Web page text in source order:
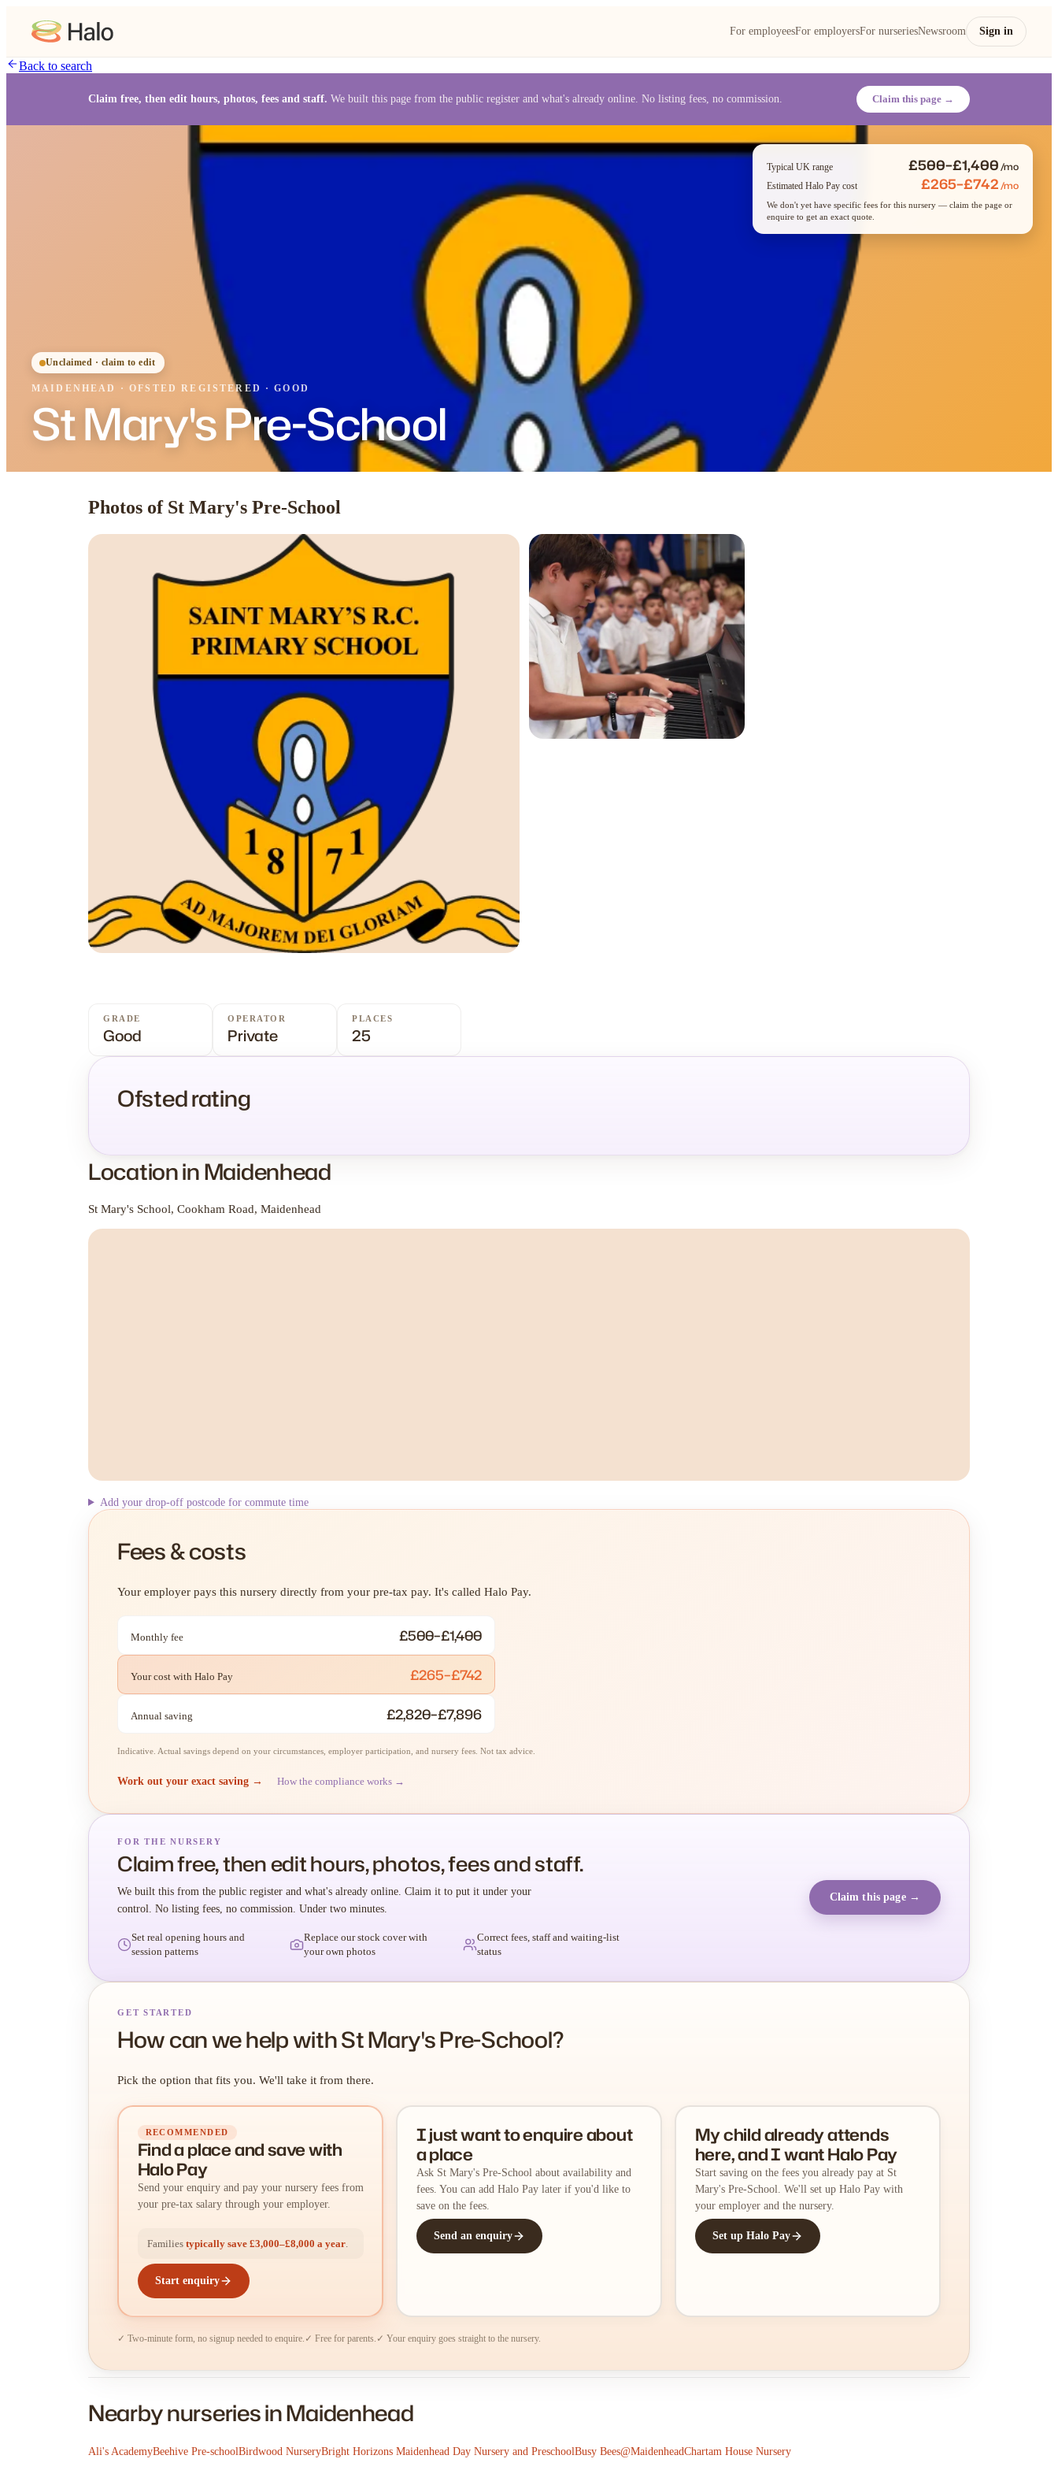
For employeesFor employersFor nurseriesNewsroom Sign in
Back to search
Claim free, then edit hours, photos, fees and staff. We built this page from the public register and what's already online. No listing fees, no commission. Claim this page →
Unclaimed · claim to edit
MAIDENHEAD ·OFSTED REGISTERED · GOOD
St Mary's Pre-School
Typical UK range £500–£1,400/mo
Estimated Halo Pay cost £265–£742/mo
We don't yet have specific fees for this nursery — claim the page or
enquire to get an exact quote.
Photos of St Mary's Pre-School
GRADE
Good
OPERATOR
Private
PLACES
25
Ofsted rating
Location in Maidenhead
St Mary's School, Cookham Road, Maidenhead
Add your drop-off postcode for commute time
Fees & costs
Your employer pays this nursery directly from your pre-tax pay. It's called Halo Pay.
Monthly fee £500–£1,400
Your cost with Halo Pay £265–£742
Annual saving £2,820–£7,896
Indicative. Actual savings depend on your circumstances, employer participation, and nursery fees. Not tax advice.
Work out your exact saving → How the compliance works →
FOR THE NURSERY
Claim free, then edit hours, photos, fees and staff.
We built this from the public register and what's already online. Claim it to put it under your
control. No listing fees, no commission. Under two minutes.
Set real opening hours and
session patterns
Replace our stock cover with
your own photos
Correct fees, staff and waiting-list
status
Claim this page →
GET STARTED
How can we help with St Mary's Pre-School?
Pick the option that fits you. We'll take it from there.
RECOMMENDED
Find a placeandsave with
Halo Pay
Send your enquiry and pay your nursery fees from
your pre-tax salary through your employer.
Families typically save £3,000–£8,000 a year.
Start enquiry
I just want to enquire about
a place
Ask St Mary's Pre-School about availability and
fees. You can add Halo Pay later if you'd like to
save on the fees.
Send an enquiry
My child already attends
here, and I want Halo Pay
Start saving on the fees you already pay at St
Mary's Pre-School. We'll set up Halo Pay with
your employer and the nursery.
Set up Halo Pay
✓ Two-minute form, no signup needed to enquire. ✓ Free for parents. ✓ Your enquiry goes straight to the nursery.
Nearby nurseries in Maidenhead
Ali's AcademyBeehive Pre-schoolBirdwood NurseryBright Horizons Maidenhead Day Nursery and PreschoolBusy Bees@MaidenheadChartam House Nursery